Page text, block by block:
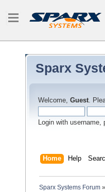
Sparx
Welcome, Guest.
Login with username,
Home Help
Sparx Systems Forum »